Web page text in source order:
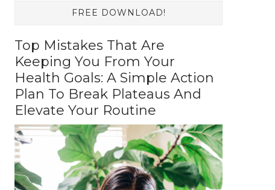
FREE DOWNLOAD!
Top Mistakes That Are
Keeping You From Your
Health Goals: A Simple Action
Plan To Break Plateaus And
Elevate Your Routine